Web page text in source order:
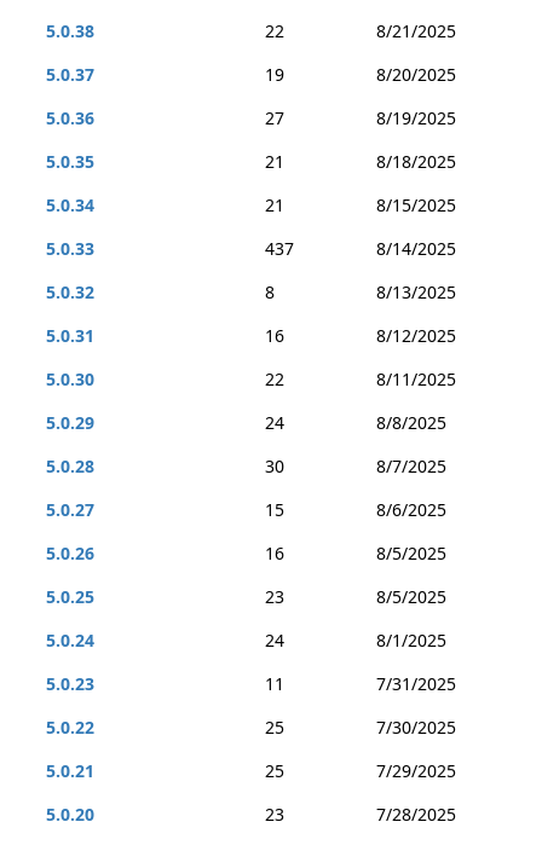
5.0.38
22
8/21/2025
5.0.37
19
8/20/2025
5.0.36
27
8/19/2025
5.0.35
21
8/18/2025
5.0.34
21
8/15/2025
5.0.33
437
8/14/2025
5.0.32
8
8/13/2025
5.0.31
16
8/12/2025
5.0.30
22
8/11/2025
5.0.29
24
8/8/2025
5.0.28
30
8/7/2025
5.0.27
15
8/6/2025
5.0.26
16
8/5/2025
5.0.25
23
8/5/2025
5.0.24
24
8/1/2025
5.0.23
11
7/31/2025
5.0.22
25
7/30/2025
5.0.21
25
7/29/2025
5.0.20
23
7/28/2025